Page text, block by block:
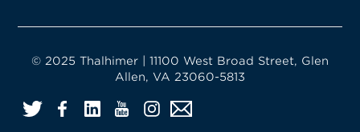
© 2025 Thalhimer | 11100 West Broad Street, Glen
Allen, VA 23060-5813
TwitterFacebook
LinkedInYouTubeInstagram
Email